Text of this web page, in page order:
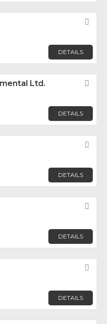
DETAILS
Ltd.
DETAILS
DETAILS
DETAILS
DETAILS